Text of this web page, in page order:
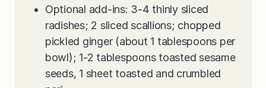
Optional add-ins: 3-4 thinly sliced
radishes; 2 sliced scallions; chopped
pickled ginger (about 1 tablespoons per
bowl); 1-2 tablespoons toasted sesame
seeds, 1 sheet toasted and crumbled